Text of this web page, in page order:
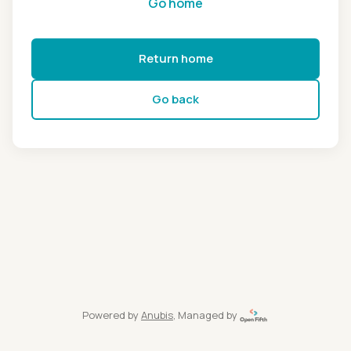
Return home
Go back
Powered by Anubis, Managed by